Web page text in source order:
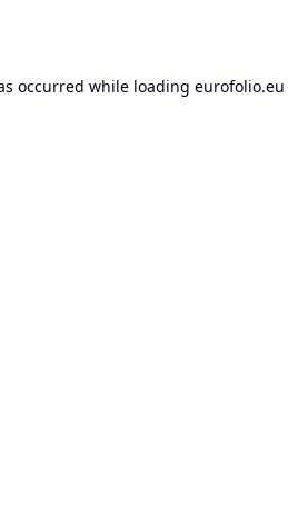
occurred while loading eurofolio.eu